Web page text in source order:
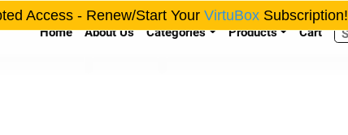
Access - Renew/Start YourVirtuBox Subscription!
Home About Us Categories Products Cart